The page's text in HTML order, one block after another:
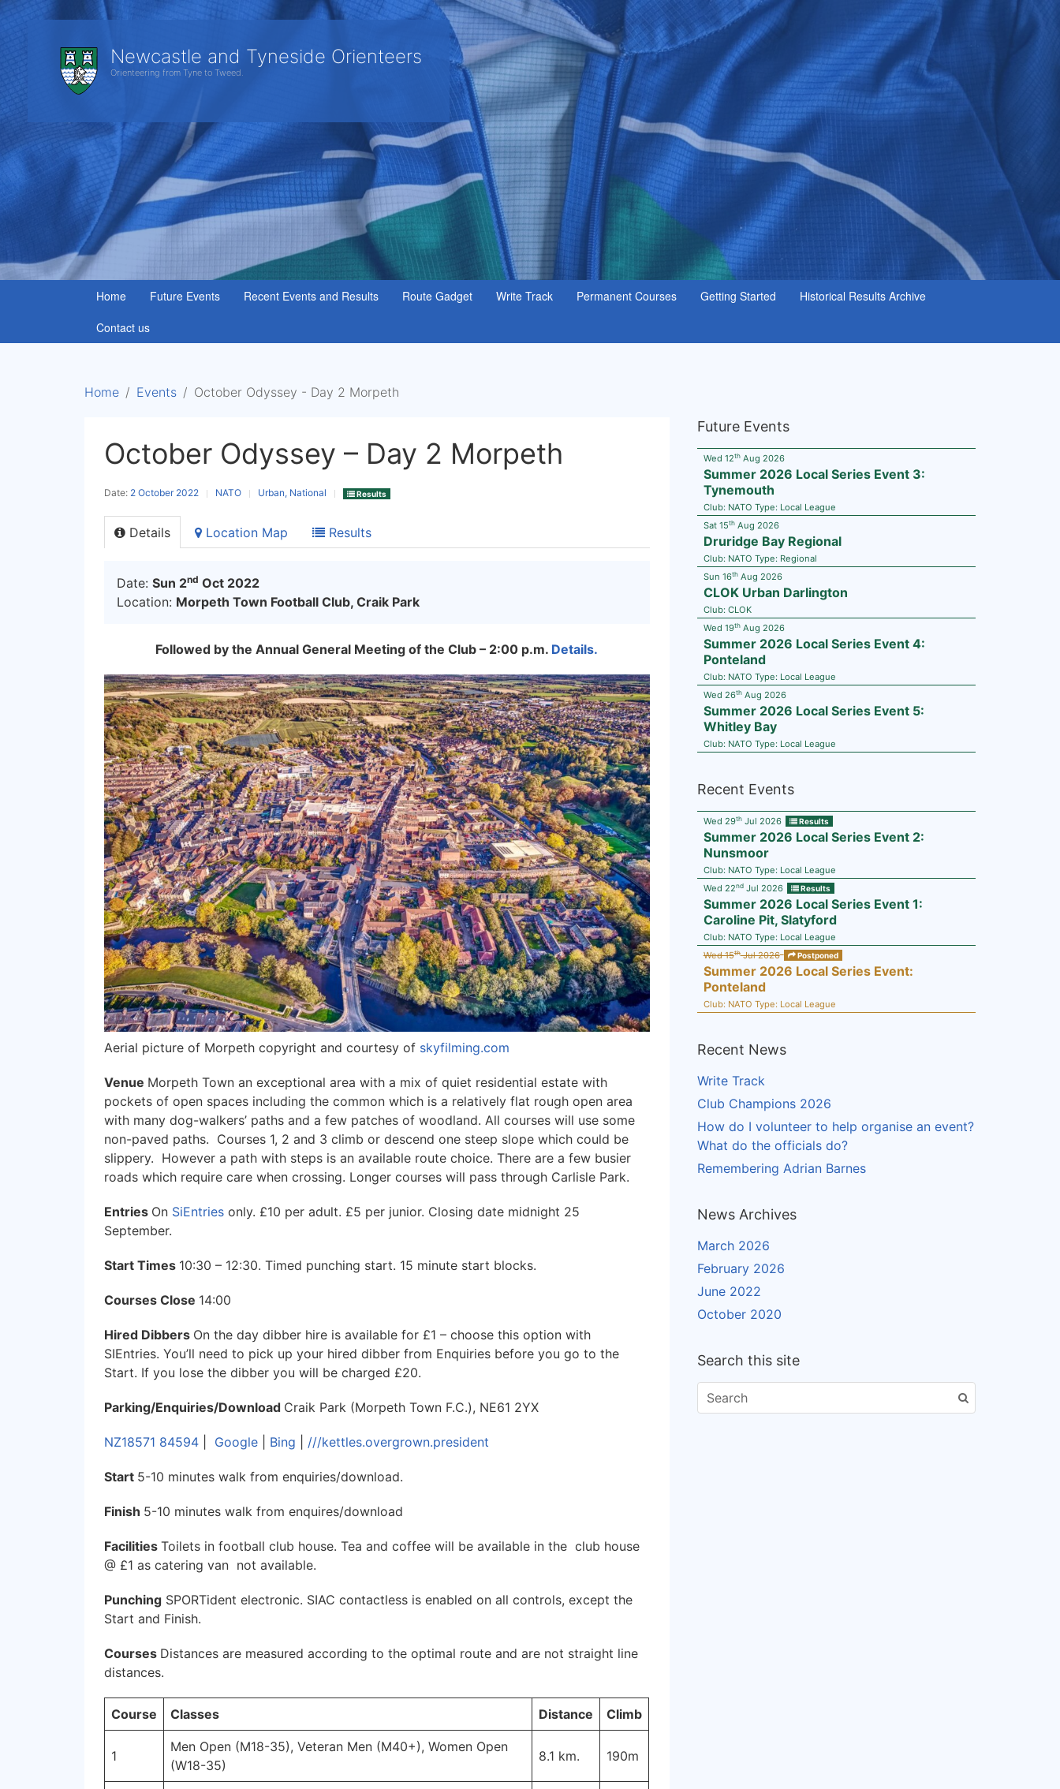
Newcastle and Tyneside Orienteers
Orienteering from Tyne to Tweed.
Home Future Events Recent Events and Results Route Gadget Write Track Permanent Courses Getting Started
Historical Results Archive
Contact us
Home Events October Odyssey - Day 2 Morpeth
October Odyssey – Day 2 Morpeth
Date: 2 October 2022 NATO Urban, National Results
Details Location Map Results
Date: Sun 2nd Oct 2022
Location: Morpeth Town Football Club, Craik Park
Followed by the Annual General Meeting of the Club – 2:00 p.m. Details.
Aerial picture of Morpeth copyright and courtesy of skyfilming.com
Venue Morpeth Town an exceptional area with a mix of quiet residential estate with
pockets of open spaces including the common which is a relatively flat rough open area
with many dog-walkers’ paths and a few patches of woodland. All courses will use some
non-paved paths. Courses 1, 2 and 3 climb or descend one steep slope which could be
slippery. However a path with steps is an available route choice. There are a few busier
roads which require care when crossing. Longer courses will pass through Carlisle Park.
Entries On SiEntries only. £10 per adult. £5 per junior. Closing date midnight 25
September.
Start Times 10:30 – 12:30. Timed punching start. 15 minute start blocks.
Courses Close 14:00
Hired Dibbers On the day dibber hire is available for £1 – choose this option with
SIEntries. You’ll need to pick up your hired dibber from Enquiries before you go to the
Start. If you lose the dibber you will be charged £20.
Parking/Enquiries/Download Craik Park (Morpeth Town F.C.), NE61 2YX
NZ18571 84594 Google Bing ///kettles.overgrown.president
Start 5-10 minutes walk from enquiries/download.
Finish 5-10 minutes walk from enquires/download
Facilities Toilets in football club house. Tea and coffee will be available in the club house
@ £1 as catering van not available.
Punching SPORTident electronic. SIAC contactless is enabled on all controls, except the
Start and Finish.
Courses Distances are measured according to the optimal route and are not straight line
distances.
Course Classes Distance Climb
1
Men Open (M18-35), Veteran Men (M40+), Women Open
(W18-35)
8.1 km. 190m
Future Events
Wed 12thAug 2026
Summer 2026 Local Series Event 3:
Tynemouth
Club: NATO Type: Local League
Sat 15thAug 2026
Druridge Bay Regional
Club: NATO Type: Regional
Sun 16thAug 2026
CLOK Urban Darlington
Club: CLOK
Wed 19thAug 2026
Summer 2026 Local Series Event 4:
Ponteland
Club: NATO Type: Local League
Wed 26thAug 2026
Summer 2026 Local Series Event 5:
Whitley Bay
Club: NATO Type: Local League
Recent Events
Wed 29thJul 2026 Results
Summer 2026 Local Series Event 2:
Nunsmoor
Club: NATO Type: Local League
Wed 22ndJul 2026 Results
Summer 2026 Local Series Event 1:
Caroline Pit, Slatyford
Club: NATO Type: Local League
Wed 15thJul 2026 Postponed
Summer 2026 Local Series Event:
Ponteland
Club: NATO Type: Local League
Recent News
Write Track
Club Champions 2026
How do I volunteer to help organise an event?
What do the officials do?
Remembering Adrian Barnes
News Archives
March 2026
February 2026
June 2022
October 2020
Search this site